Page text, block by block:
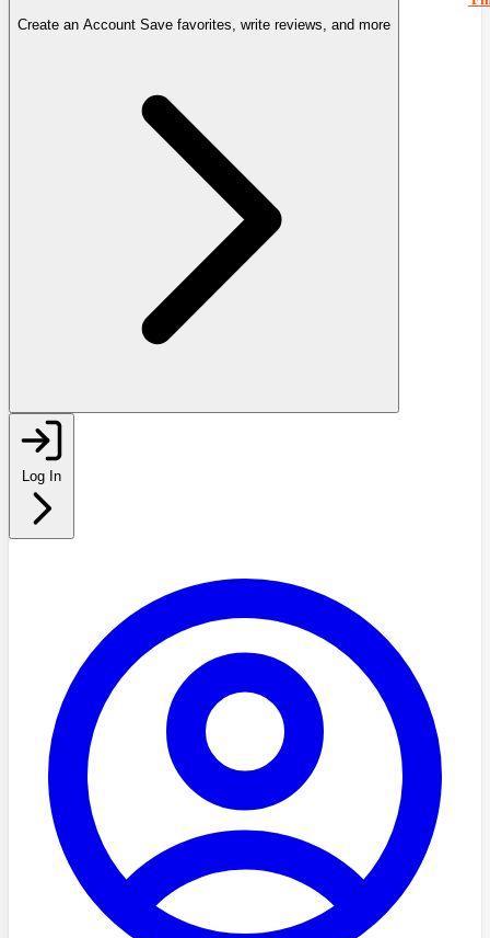
Create an Account Save favorites, write reviews, and more
Log In